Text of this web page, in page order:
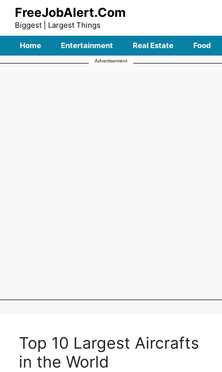
Skip
content
FreeJobAlert.Com
Biggest | Largest Things
Home Entertainment Real Estate Food
Advertisement
Top 10 Largest Aircrafts
in the World